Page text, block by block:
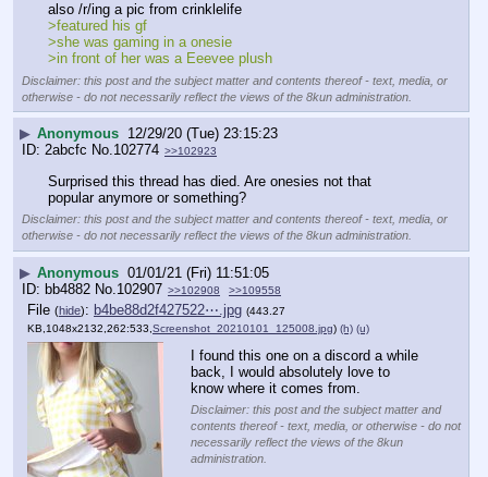
also /r/ing a pic from crinklelife
>featured his gf
>she was gaming in a onesie
>in front of her was a Eeevee plush
Disclaimer: this post and the subject matter and contents thereof - text, media, or
otherwise - do not necessarily reflect the views of the 8kun administration.
▶ Anonymous 12/29/20 (Tue) 23:15:23
2abcfc No.102774 >>102923
Surprised this thread has died. Are onesies not that
popular anymore or something?
Disclaimer: this post and the subject matter and contents thereof - text, media, or
otherwise - do not necessarily reflect the views of the 8kun administration.
▶ Anonymous 01/01/21 (Fri) 11:51:05
bb4882 No.102907 >>102908 >>109558
File (hide): b4be88d2f427522⋯.jpg (443.27
KB,1048x2132,262:533, Screenshot_20210101_125008.jpg) (h) (u)
I found this one on a discord a while
back, I would absolutely love to
know where it comes from.
Disclaimer: this post and the subject matter and
contents thereof - text, media, or otherwise - do not
necessarily reflect the views of the 8kun
administration.